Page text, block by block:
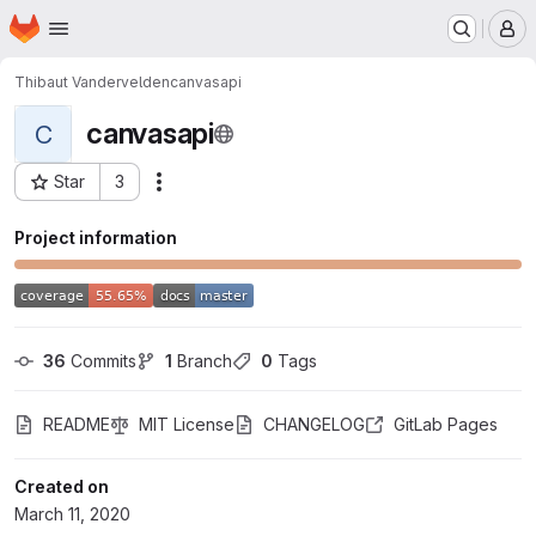
Skip to main content
Homepage
Thibaut Vanderveldencanvasapi
C canvasapi
Star 3
Project ID: 17424963
Project information
36 Commits 1 Branch 0 Tags
README MIT License CHANGELOG GitLab Pages
Created on
March 11, 2020